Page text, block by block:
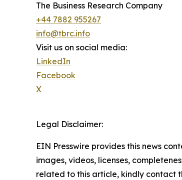
The Business Research Company
+44 7882 955267
info@tbrc.info
Visit us on social media:
LinkedIn
Facebook
X
Legal Disclaimer:
EIN Presswire provides this news
images, videos, licenses,
related to this article, kindly contact